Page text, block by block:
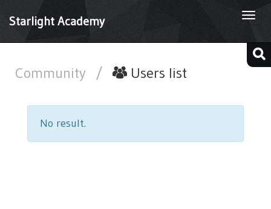
Starlight Academy
Community / Users list
No result.